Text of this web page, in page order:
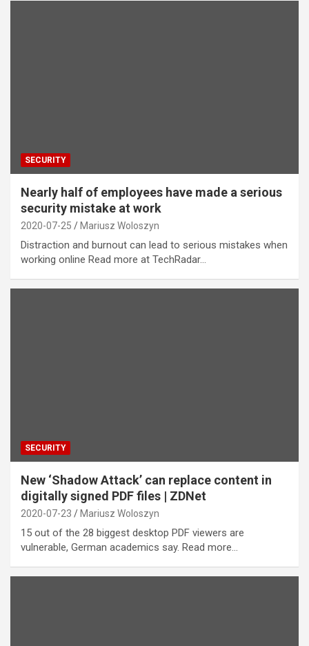
SECURITY
Nearly half of employees have made a serious
security mistake at work
2020-07-25 Mariusz Woloszyn
Distraction and burnout can lead to serious mistakes when
working online Read more at TechRadar…
SECURITY
New ‘Shadow Attack’ can replace content in
digitally signed PDF files | ZDNet
2020-07-23 Mariusz Woloszyn
15 out of the 28 biggest desktop PDF viewers are
vulnerable, German academics say. Read more…